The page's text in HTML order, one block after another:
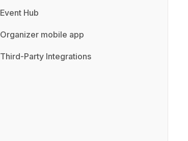
Event Hub
Organizer mobile app
Third-Party Integrations